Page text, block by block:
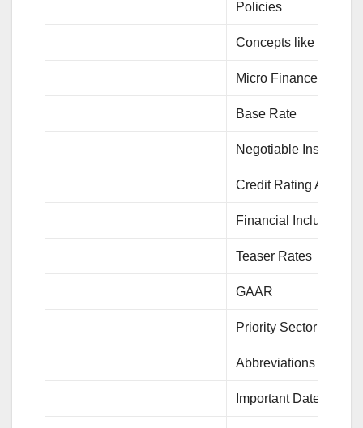
Policies
Concepts like BASEL
Micro Finance
Base Rate
Negotiable
Credit Rating
Financial Inclusions
Teaser Rates
GAAR
Priority Sector
Abbreviations
Important Dates